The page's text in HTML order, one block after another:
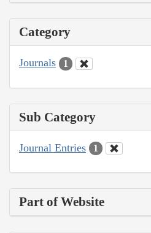
Category
Journals 1
Sub Category
Journal Entries 1
Part of Website